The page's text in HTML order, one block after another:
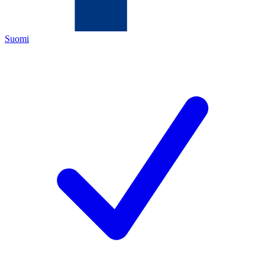
Suomi